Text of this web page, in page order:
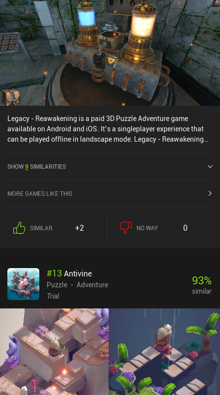
subsequent games. The House of Da Vinci is a premium game that
costs $4.99 on Android and $3.99 on iOS. It has no ads or iAPs. It
is one of those games that demonstrate the true capabilities of
mobile gaming, and it’s an easy recommendation for anyone
looking for a quality puzzle game.
Legacy - Reawakening is a paid 3D Puzzle Adventure game
available on Android and iOS. It’s a singleplayer experience that
can be played offline in landscape mode. Legacy - Reawakening
SHOW9 SIMILARITIES
MORE GAMES LIKE THIS
SIMILAR +2 NO WAY 0
#13 Antivine
Puzzle
Adventure
Trial
93%
similar